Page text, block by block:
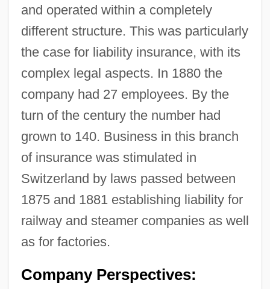
and operated within a completely
different structure. This was particularly
the case for liability insurance, with its
complex legal aspects. In 1880 the
company had 27 employees. By the
turn of the century the number had
grown to 140. Business in this branch
of insurance was stimulated in
Switzerland by laws passed between
1875 and 1881 establishing liability for
railway and steamer companies as well
as for factories.
Company Perspectives: